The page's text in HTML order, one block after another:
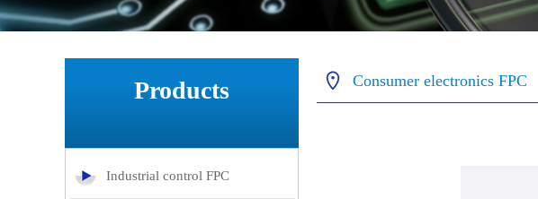
Products
Industrial control FPC
Consumer electronics FPC